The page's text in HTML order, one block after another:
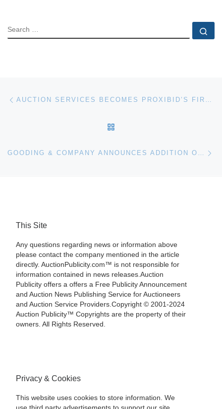
SEARCH
Post navigation AUCTION SERVICES BECOMES PROXIBID’S FIRST PREFERRED PROVIDER
GOODING & COMPANY ANNOUNCES ADDITION OF 1960 FERRARI 250 GT SWB COMPETIZIONE FOR SCOTTSDALE AUCTION
This Site
Any questions regarding news or information above
please contact the company mentioned in the article
directly. AuctionPublicity.com™ is not responsible for
information contained in news releases.Auction
Publicity offers a offers a Free Publicity Announcement
and Auction News Publishing Service for Auctioneers
and Auction Service Providers.Copyright © 2001-2024
Auction Publicity™ Copyrights are the property of their
owners. All Rights Reserved.
Privacy & Cookies
This website uses cookies to store information. We